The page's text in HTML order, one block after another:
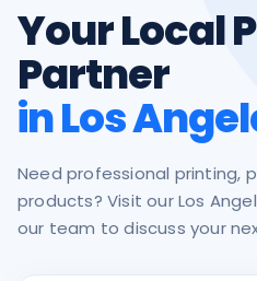
Your Local
Partner
in Los
Need professional printing,
products? Visit our Los
our team to discuss your